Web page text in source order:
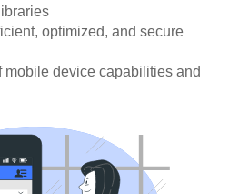
optimized, and secure
mobile device capabilities and